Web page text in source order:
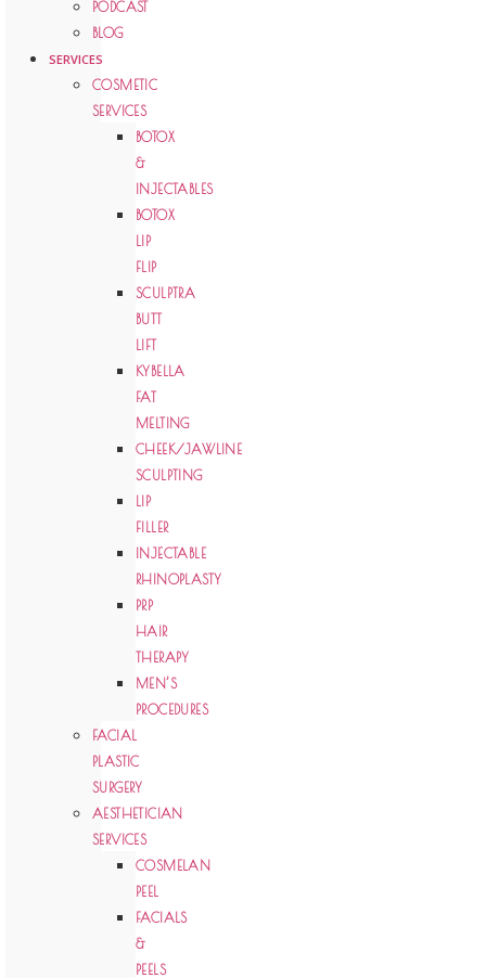
PODCAST
BLOG
SERVICES
COSMETIC
SERVICES
BOTOX
&
INJECTABLES
BOTOX
LIP
FLIP
SCULPTRA
BUTT
LIFT
KYBELLA
FAT
MELTING
CHEEK/JAWLINE
SCULPTING
LIP
FILLER
INJECTABLE
RHINOPLASTY
PRP
HAIR
THERAPY
MEN’S
PROCEDURES
FACIAL
PLASTIC
SURGERY
AESTHETICIAN
SERVICES
COSMELAN
PEEL
FACIALS
&
PEELS